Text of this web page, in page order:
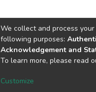
We collect and process
following purposes:
Acknowledgement and
To learn more, please read
Customize